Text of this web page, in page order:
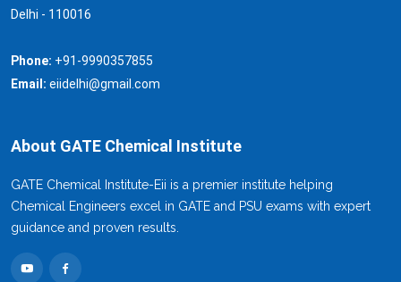
Delhi - 110016
Phone: +91-9990357855
Email: eiidelhi@gmail.com
About GATE Chemical Institute
GATE Chemical Institute-Eii is a premier institute helping
Chemical Engineers excel in GATE and PSU exams with expert
guidance and proven results.